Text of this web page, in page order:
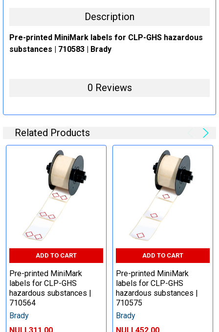
Description
Pre-printed MiniMark labels for CLP-GHS hazardous
substances | 710583 | Brady
0 Reviews
Related Products
ADD TO CART
Pre-printed MiniMark
labels for CLP-GHS
hazardous substances |
710564
Brady
NULL311.00
ADD TO CART
Pre-printed MiniMark
labels for CLP-GHS
hazardous substances |
710575
Brady
NULL452.00